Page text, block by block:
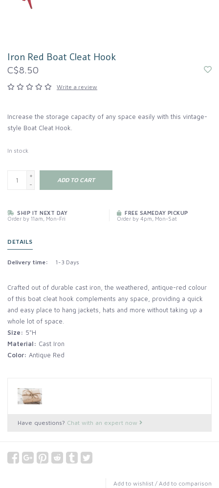
Iron Red Boat Cleat Hook
C$8.50
Write a review
Increase the storage capacity of any space easily with this vintage-
style Boat Cleat Hook.
In stock
+
-
ADD TO CART
SHIP IT NEXT DAY
Order by 11am, Mon-Fri
FREE SAMEDAY PICKUP
Order by 4pm, Mon-Sat
DETAILS
Delivery time: 1-3 Days
Crafted out of durable cast iron, the weathered, antique-red colour
of this boat cleat hook complements any space, providing a quick
and easy place to hang jackets, hats and more without taking up a
whole lot of space.
Size: 5"H
Material: Cast Iron
Color: Antique Red
Have questions? Chat with an expert now
Add to wishlist / Add to comparison